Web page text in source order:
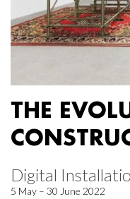
THE
Digital
5 May – 30 June 2022